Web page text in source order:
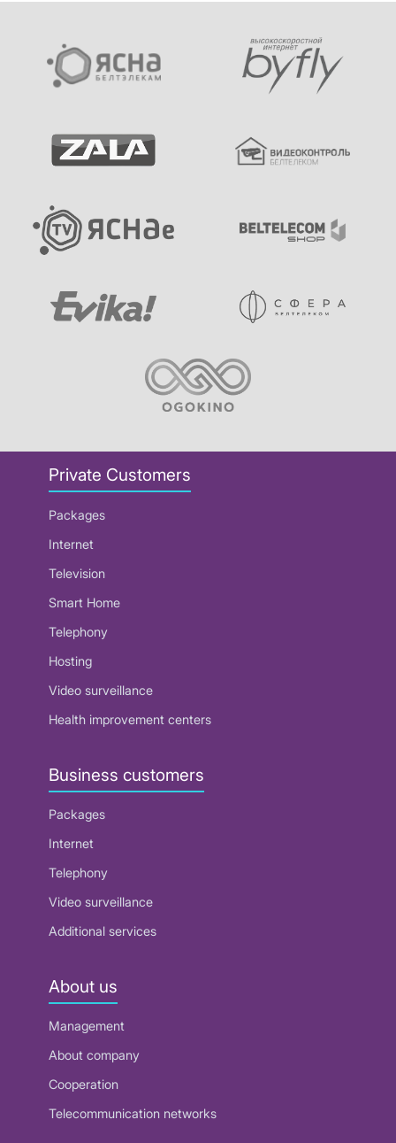
Private Customers
Packages
Internet
Television
Smart Home
Telephony
Hosting
Video surveillance
Health improvement centers
Business customers
Packages
Internet
Telephony
Video surveillance
Additional services
About us
Management
About company
Cooperation
Telecommunication networks